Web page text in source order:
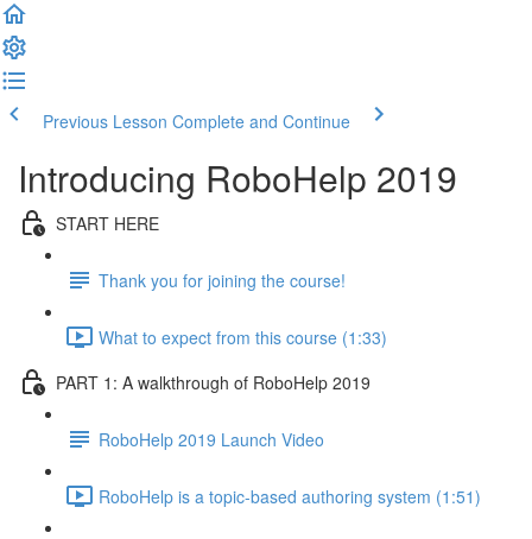
Previous Lesson Complete and Continue
Introducing RoboHelp 2019
START HERE
Thank you for joining the course!
What to expect from this course (1:33)
PART 1: A walkthrough of RoboHelp 2019
RoboHelp 2019 Launch Video
RoboHelp is a topic-based authoring system (1:51)